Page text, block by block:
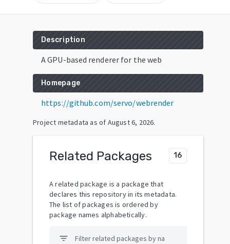
Description
A GPU-based renderer for the web
Homepage
https://github.com/servo/webrender
Project metadata as of August 6, 2026.
Related Packages 16
A related package is a package that
declares this repository in its metadata.
The list of packages is ordered by
package names alphabetically.
filter_list